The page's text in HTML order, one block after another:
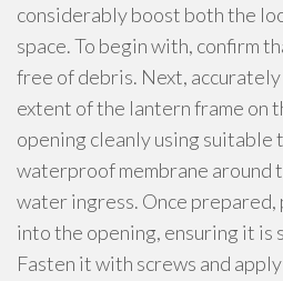
considerably boost both the
space. To begin with, confirm
free of debris. Next, accurately
extent of the lantern frame on
opening cleanly using suitable
waterproof membrane around
water ingress. Once
into the opening, ensuring it is
Fasten it with screws and